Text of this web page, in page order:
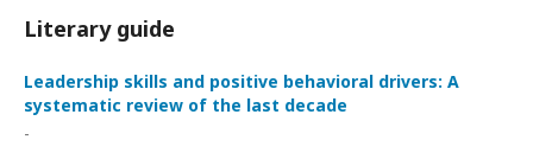
Literary guide
Leadership skills and positive behavioral drivers: A
systematic review of the last decade
-